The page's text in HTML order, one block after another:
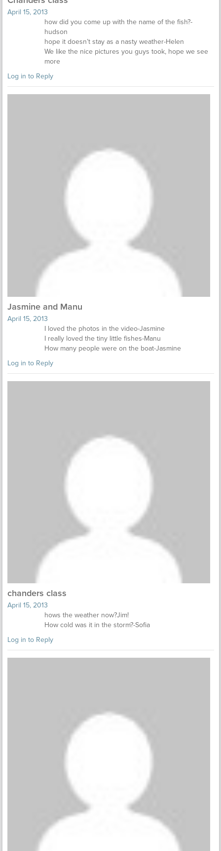
April 15, 2013
how did you come up with the name of the fish?-
hudson
hope it doesn’t stay as a nasty weather-Helen
We like the nice pictures you guys took, hope we see
more
Log in to Reply
Jasmine and Manu
April 15, 2013
I loved the photos in the video-Jasmine
I really loved the tiny little fishes-Manu
How many people were on the boat-Jasmine
Log in to Reply
chanders class
April 15, 2013
hows the weather now?Jim!
How cold was it in the storm?-Sofia
Log in to Reply